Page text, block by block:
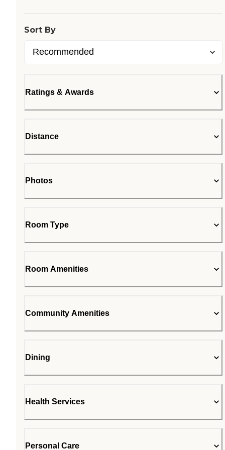
Sort By
Ratings & Awards
Distance
Photos
Room Type
Room Amenities
Community Amenities
Dining
Health Services
Personal Care